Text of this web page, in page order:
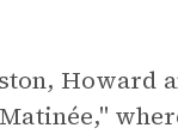
Howard